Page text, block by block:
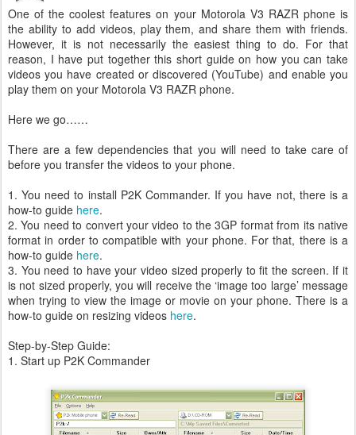
One of the coolest features on your Motorola V3 RAZR phone is
the ability to add videos, play them, and share them with friends.
However, it is not necessarily the easiest thing to do. For that
reason, I have put together this short guide on how you can take
videos you have created or discovered (YouTube) and enable you
play them on your Motorola V3 RAZR phone.
Here we go……
There are a few dependencies that you will need to take care of
before you transfer the videos to your phone.
1. You need to install P2K Commander. If you have not, there is a
how-to guide here.
2. You need to convert your video to the 3GP format from its native
format in order to compatible with your phone. For that, there is a
how-to guide here.
3. You need to have your video sized properly to fit the screen. If it
is not sized properly, you will receive the ‘image too large’ message
when trying to view the image or movie on your phone. There is a
how-to guide on resizing videos here.
Step-by-Step Guide:
1. Start up P2K Commander